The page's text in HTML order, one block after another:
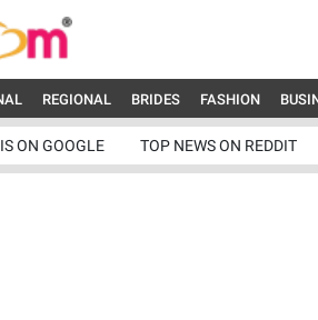
REGIONAL BRIDES FASHION
ON GOOGLE TOP NEWS ON REDDIT